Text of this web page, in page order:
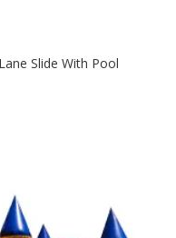
Slide With Pool